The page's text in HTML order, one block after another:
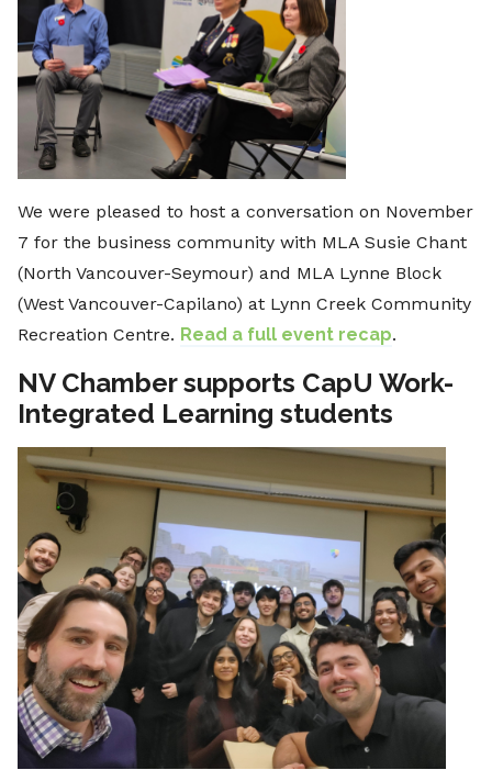
We were pleased to host a conversation on November
7 for the business community with MLA Susie Chant
(North Vancouver-Seymour) and MLA Lynne Block
(West Vancouver-Capilano) at Lynn Creek Community
Recreation Centre. Read a full event recap.
NV Chamber supports CapU Work-
Integrated Learning students